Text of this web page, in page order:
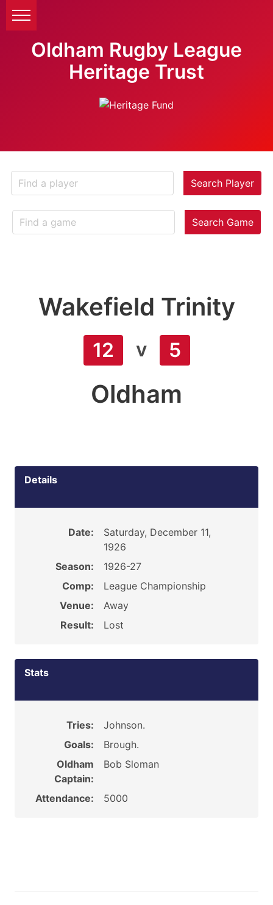
Oldham Rugby League
Heritage Trust
Search Player
Search Game
Wakefield Trinity
12 v 5
Oldham
Details
Date:
Saturday, December 11,
1926
Season:
1926-27
Comp:
League Championship
Venue:
Away
Result:
Lost
Stats
Tries:
Johnson.
Goals:
Brough.
Oldham
Captain:
Bob Sloman
Attendance: 5000